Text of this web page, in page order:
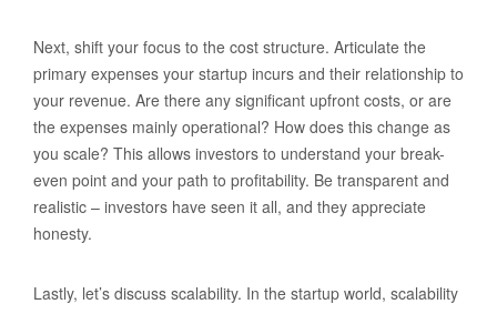
Next, shift your focus to the cost structure. Articulate the
primary expenses your startup incurs and their relationship to
your revenue. Are there any significant upfront costs, or are
the expenses mainly operational? How does this change as
you scale? This allows investors to understand your break-
even point and your path to profitability. Be transparent and
realistic – investors have seen it all, and they appreciate
honesty.
Lastly, let’s discuss scalability. In the startup world, scalability